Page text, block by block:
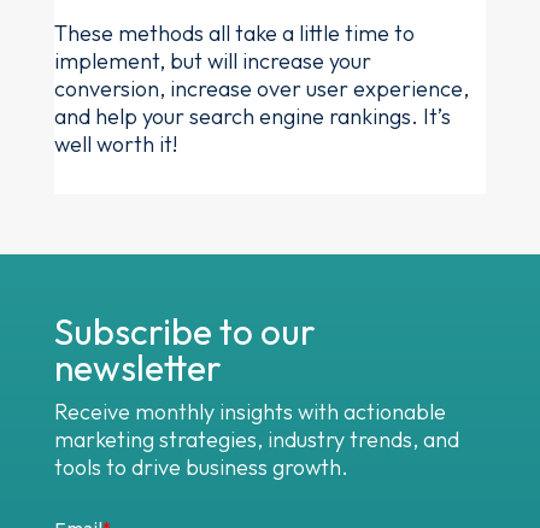
These methods all take a little time to
implement, but will increase your
conversion, increase over user experience,
and help your search engine rankings. It’s
well worth it!
Subscribe to our
newsletter
Receive monthly insights with actionable
marketing strategies, industry trends, and
tools to drive business growth.